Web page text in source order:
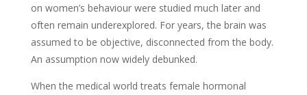
on women’s behaviour were studied much later and
often remain underexplored. For years, the brain was
assumed to be objective, disconnected from the body.
An assumption now widely debunked.
When the medical world treats female hormonal